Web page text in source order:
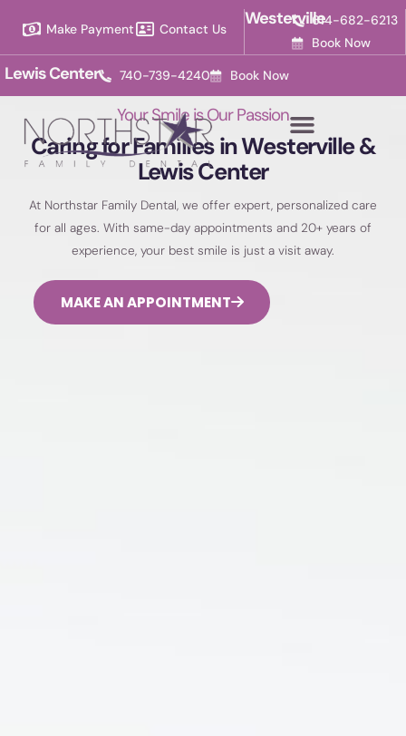
note:
This
website
includes
accessibility
system.
Make Payment Contact Us Westerville614-682-6213
Book Now
Lewis Center 740-739-4240 Book Now
Your Smile is Our Passion
Caring for Families in Westerville &
Lewis Center
At Northstar Family Dental, we offer expert, personalized care
for all ages. With same-day appointments and 20+ years of
experience, your best smile is just a visit away.
MAKE AN APPOINTMENT